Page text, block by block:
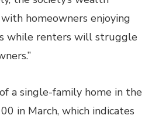
homeowners enjoying
while renters will struggle
a single-family home in the
in March, which indicates